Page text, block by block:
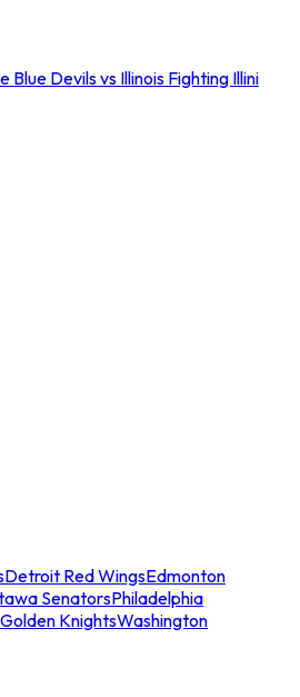
Blue Devils vs Illinois Fighting Illini
Detroit Red WingsEdmonton
SenatorsPhiladelphia
KnightsWashington